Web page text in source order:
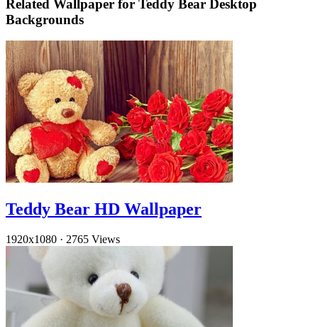
Related Wallpaper for Teddy Bear Desktop
Backgrounds
Teddy Bear HD Wallpaper
1920x1080 · 2765 Views